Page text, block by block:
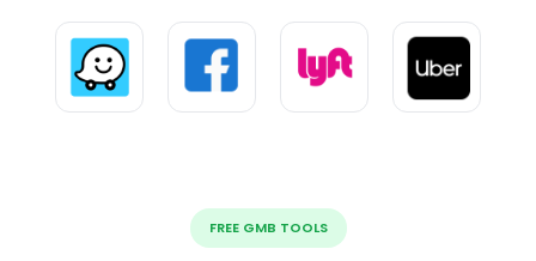
FREE GMB TOOLS